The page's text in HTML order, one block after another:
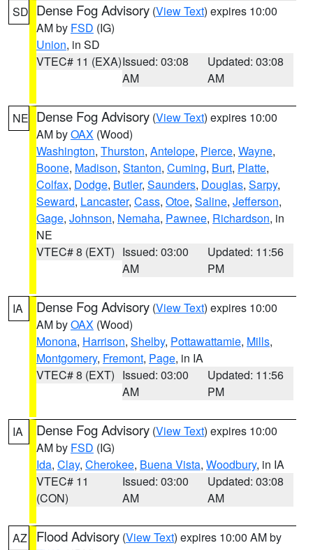
SD Dense Fog Advisory (View Text) expires 10:00
AM by FSD (IG)
Union, in SD
VTEC# 11 (EXA)Issued: 03:08
AM
Updated: 03:08
AM
NE Dense Fog Advisory (View Text) expires 10:00
AM byOAX (Wood)
Washington, Thurston, Antelope, Pierce, Wayne,
Boone, Madison, Stanton, Cuming, Burt, Platte,
Colfax, Dodge, Butler, Saunders, Douglas, Sarpy,
Seward, Lancaster, Cass, Otoe, Saline, Jefferson,
Gage, Johnson, Nemaha, Pawnee, Richardson, in
NE
VTEC# 8 (EXT) Issued: 03:00
AM
Updated: 11:56
PM
IA Dense Fog Advisory (View Text) expires 10:00
AM byOAX (Wood)
Monona, Harrison, Shelby, Pottawattamie, Mills,
Montgomery, Fremont, Page, in IA
VTEC# 8 (EXT) Issued: 03:00
AM
Updated: 11:56
PM
IA Dense Fog Advisory (View Text) expires 10:00
AM by FSD (IG)
Ida, Clay, Cherokee, Buena Vista, Woodbury, in IA
VTEC# 11
(CON)
Issued: 03:00
AM
Updated: 03:08
AM
AZ Flood Advisory (View Text) expires 10:00 AM by